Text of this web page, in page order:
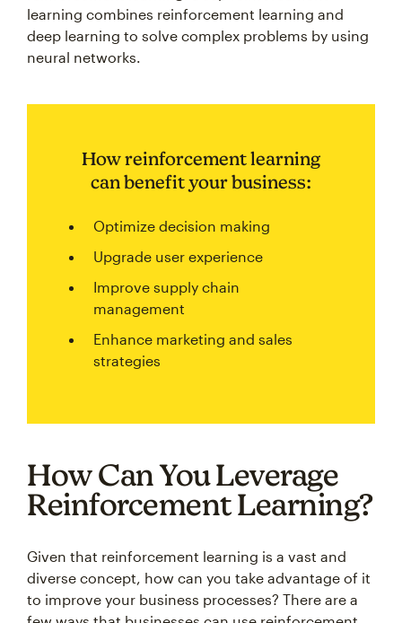
learning combines reinforcement learning and
deep learning to solve complex problems by using
neural networks.
How reinforcement learning
can benefit your business:
Optimize decision making
Upgrade user experience
Improve supply chain
management
Enhance marketing and sales
strategies
How Can You Leverage
Reinforcement Learning?
Given that reinforcement learning is a vast and
diverse concept, how can you take advantage of it
to improve your business processes? There are a